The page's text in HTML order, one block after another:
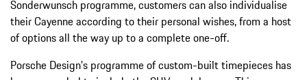
Sonderwunsch programme, customers can also individualise
their Cayenne according to their personal wishes, from a host
of options all the way up to a complete one-off.
Porsche Design's programme of custom-built timepieces has